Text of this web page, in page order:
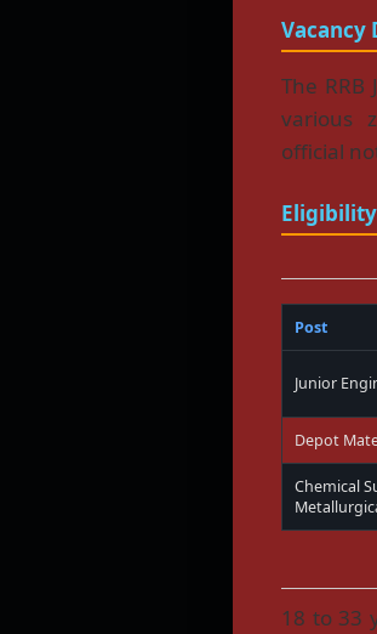
Vacancy
The
various
official
Post
Junior
Depot
Chemical
18 to 33